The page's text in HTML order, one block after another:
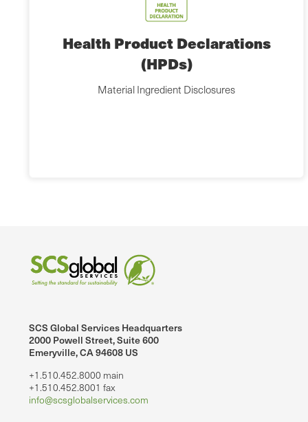
Health Product Declarations
(HPDs)
Material Ingredient Disclosures
SCS Global Services Headquarters
2000 Powell Street, Suite 600
Emeryville, CA 94608 US
+1.510.452.8000 main
+1.510.452.8001 fax
info@scsglobalservices.com